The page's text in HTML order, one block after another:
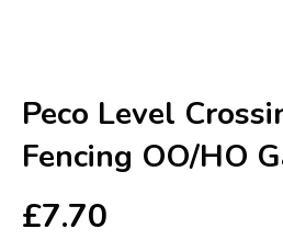
Peco Level
Fencing OO/HO
£7.70